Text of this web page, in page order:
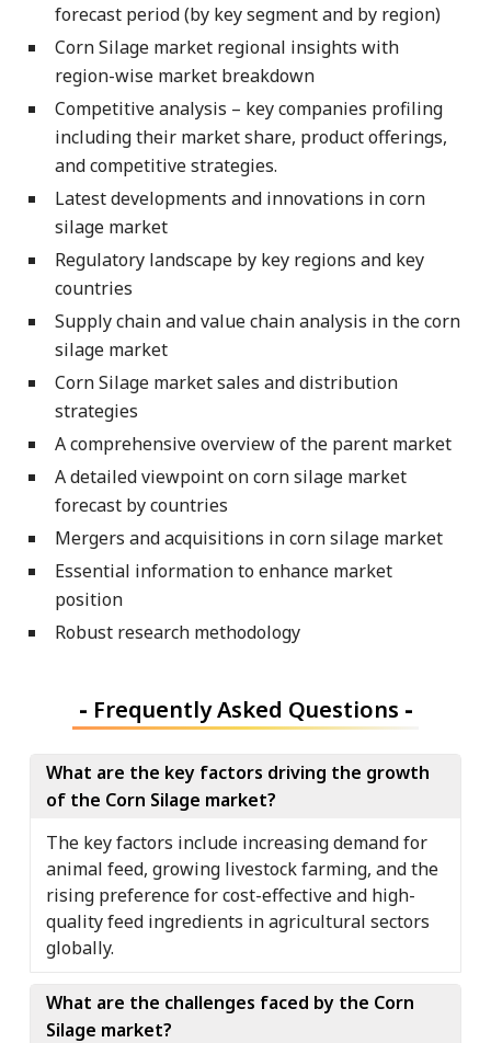
forecast period (by key segment and by region)
Corn Silage market regional insights with
region-wise market breakdown
Competitive analysis – key companies profiling
including their market share, product offerings,
and competitive strategies.
Latest developments and innovations in corn
silage market
Regulatory landscape by key regions and key
countries
Supply chain and value chain analysis in the corn
silage market
Corn Silage market sales and distribution
strategies
A comprehensive overview of the parent market
A detailed viewpoint on corn silage market
forecast by countries
Mergers and acquisitions in corn silage market
Essential information to enhance market
position
Robust research methodology
- Frequently Asked Questions -
What are the key factors driving the growth
of the Corn Silage market?
The key factors include increasing demand for
animal feed, growing livestock farming, and the
rising preference for cost-effective and high-
quality feed ingredients in agricultural sectors
globally.
What are the challenges faced by the Corn
Silage market?